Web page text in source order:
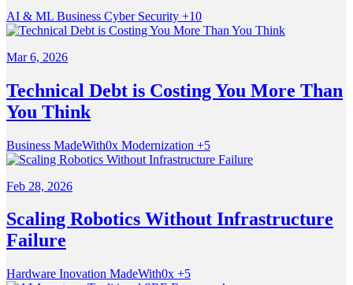
AI & ML Business Cyber Security +10
Mar 6, 2026
Technical Debt is Costing You More Than
You Think
Business MadeWith0x Modernization +5
Feb 28, 2026
Scaling Robotics Without Infrastructure
Failure
Hardware Inovation MadeWith0x +5